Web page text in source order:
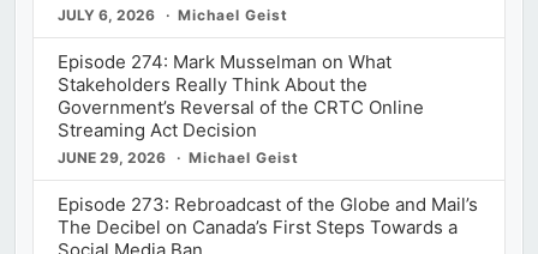
JULY 6, 2026 Michael Geist
Episode 274: Mark Musselman on What
Stakeholders Really Think About the
Government’s Reversal of the CRTC Online
Streaming Act Decision
JUNE 29, 2026 Michael Geist
Episode 273: Rebroadcast of the Globe and Mail’s
The Decibel on Canada’s First Steps Towards a
Social Media Ban